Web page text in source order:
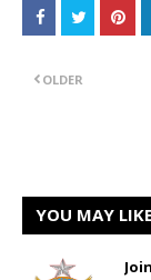
OLDER
YOU MAY